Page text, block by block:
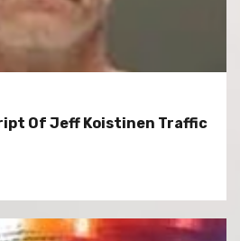
Of Jeff Koistinen Traffic